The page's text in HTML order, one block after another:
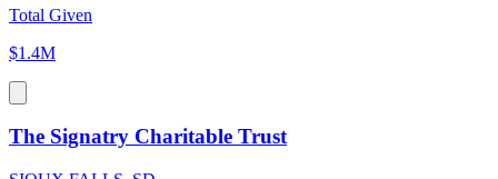
Total Given
$1.4M
The Signatry Charitable Trust